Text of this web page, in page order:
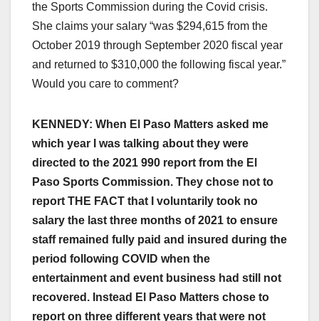
the Sports Commission during the Covid crisis.
She claims your salary “was $294,615 from the
October 2019 through September 2020 fiscal year
and returned to $310,000 the following fiscal year.”
Would you care to comment?
KENNEDY: When El Paso Matters asked me
which year I was talking about they were
directed to the 2021 990 report from the El
Paso Sports Commission. They chose not to
report THE FACT that I voluntarily took no
salary the last three months of 2021 to ensure
staff remained fully paid and insured during the
period following COVID when the
entertainment and event business had still not
recovered. Instead El Paso Matters chose to
report on three different years that were not